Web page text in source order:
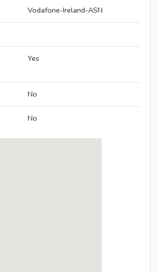
Vodafone-Ireland-ASN
Yes
No
No